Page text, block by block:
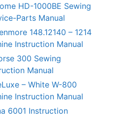
HD-1000BE Sewing
Parts Manual
148.12140 – 1214
Instruction Manual
300 Sewing
Manual
– White W-800
Instruction Manual
6001 Instruction